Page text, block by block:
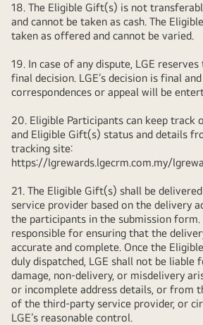
18. The Eligible Gift(s) is not
and cannot be taken as cash. The
taken as offered and cannot be varied.
19. In case of any dispute, LGE
final decision. LGE’s decision is final
correspondences or appeal will be
20. Eligible Participants can keep track
and Eligible Gift(s) status and details
tracking site:
https://lgrewards.lgecrm.com.my/
21. The Eligible Gift(s) shall be
service provider based on the delivery
the participants in the submission
responsible for ensuring that the
accurate and complete. Once the
duly dispatched, LGE shall not be liable
damage, non-delivery, or misdelivery
or incomplete address details, or from
of the third-party service provider, or
LGE’s reasonable control.